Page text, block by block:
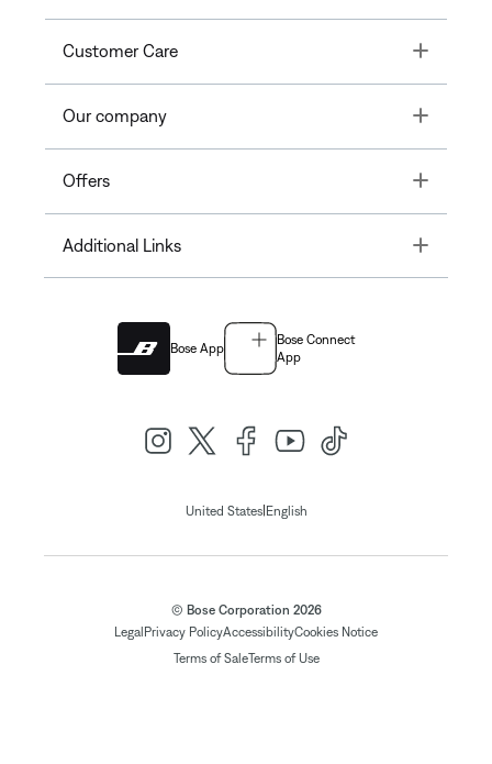
Customer Care Toggle
Our company Toggle
Offers Toggle
Additional Links Toggle
Bose App
Bose Connect
App
United States| English
© Bose Corporation 2026
Legal Privacy PolicyAccessibilityCookies Notice
Terms of SaleTerms of Use